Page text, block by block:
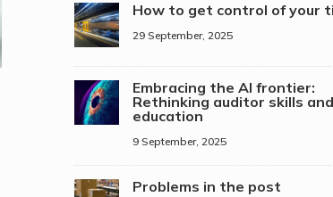
How to get control of your
29 September, 2025
Embracing the AI frontier:
Rethinking auditor skills and
education
9 September, 2025
Problems in the post